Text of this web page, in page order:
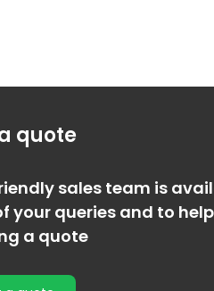
quote
sales team is
your queries and to
a quote